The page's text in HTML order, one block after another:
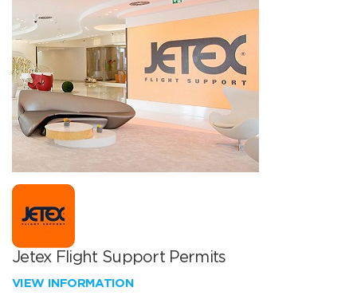
Jetex Flight Support Permits
VIEW INFORMATION